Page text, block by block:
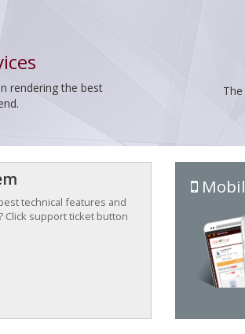
rendering the best
technical features and
Click support ticket button